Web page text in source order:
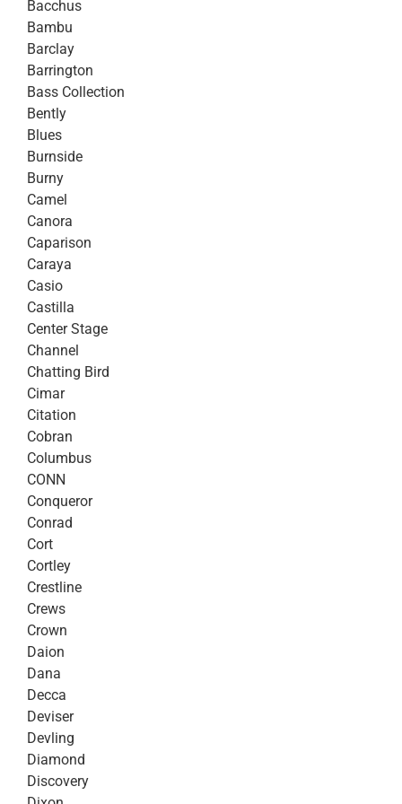
Bacchus
Bambu
Barclay
Barrington
Bass Collection
Bently
Blues
Burnside
Burny
Camel
Canora
Caparison
Caraya
Casio
Castilla
Center Stage
Channel
Chatting Bird
Cimar
Citation
Cobran
Columbus
CONN
Conqueror
Conrad
Cort
Cortley
Crestline
Crews
Crown
Daion
Dana
Decca
Deviser
Devling
Diamond
Discovery